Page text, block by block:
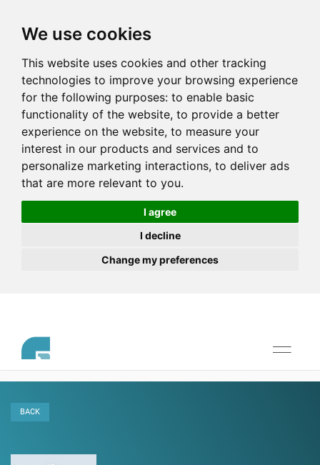
We use cookies
This website uses cookies and other tracking
technologies to improve your browsing experience
for the following purposes: to enable basic
functionality of the website, to provide a better
experience on the website, to measure your
interest in our products and services and to
personalize marketing interactions, to deliver ads
that are more relevant to you.
I agree
I decline
Change my preferences
Toggle
BACK